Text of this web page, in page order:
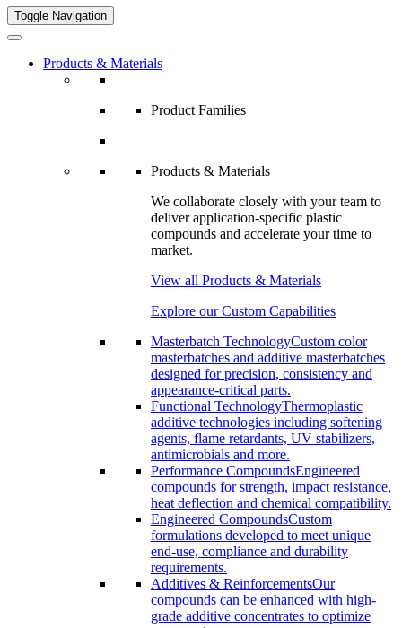
Toggle Navigation
Products & Materials
Product Families
Products & Materials
We collaborate closely with your team to
deliver application-specific plastic
compounds and accelerate your time to
market.
View all Products & Materials
Explore our Custom Capabilities
Masterbatch TechnologyCustom color
masterbatches and additive masterbatches
designed for precision, consistency and
appearance-critical parts.
Functional TechnologyThermoplastic
additive technologies including softening
agents, flame retardants, UV stabilizers,
antimicrobials and more.
Performance CompoundsEngineered
compounds for strength, impact resistance,
heat deflection and chemical compatibility.
Engineered CompoundsCustom
formulations developed to meet unique
end-use, compliance and durability
requirements.
Additives & ReinforcementsOur
compounds can be enhanced with high-
grade additive concentrates to optimize